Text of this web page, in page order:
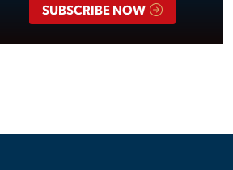
SUBSCRIBE NOW